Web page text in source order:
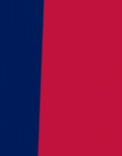
Where are we going?
Get a quote